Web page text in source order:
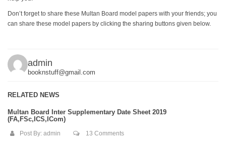
Don’t forget to share these Multan Board model papers with your friends; you
can share these model papers by clicking the sharing buttons given below.
admin
booknstuff@gmail.com
RELATED NEWS
Multan Board Inter Supplementary Date Sheet 2019
(FA,FSc,ICS,ICom)
Post By: admin 13 Comments